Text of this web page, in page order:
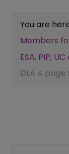
You are
Members
ESA, PIP,
DLA 4 page